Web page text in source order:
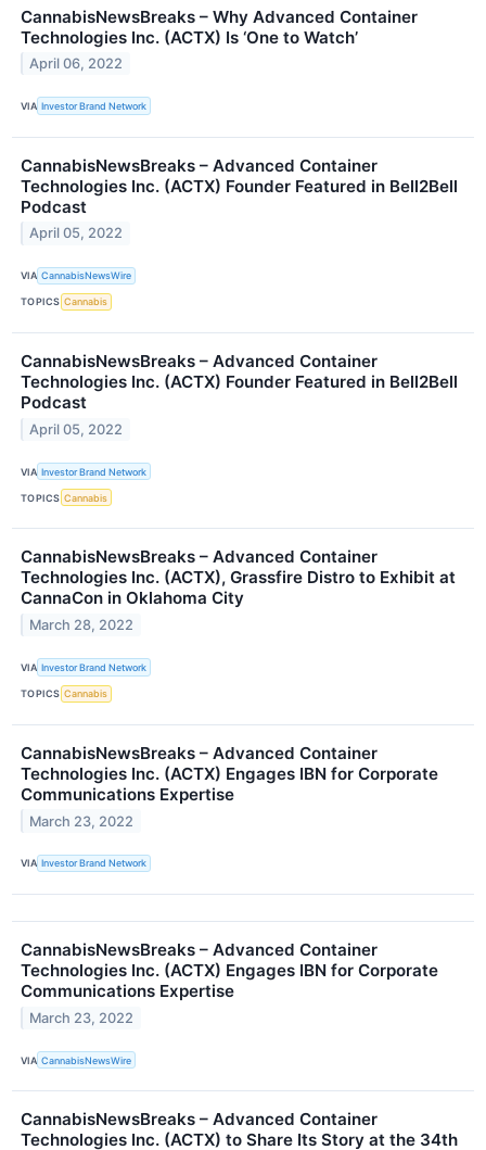
CannabisNewsBreaks – Why Advanced Container
Technologies Inc. (ACTX) Is ‘One to Watch’
April 06, 2022
VIA Investor Brand Network
CannabisNewsBreaks – Advanced Container
Technologies Inc. (ACTX) Founder Featured in Bell2Bell
Podcast
April 05, 2022
VIA CannabisNewsWire
TOPICS Cannabis
CannabisNewsBreaks – Advanced Container
Technologies Inc. (ACTX) Founder Featured in Bell2Bell
Podcast
April 05, 2022
VIA Investor Brand Network
TOPICS Cannabis
CannabisNewsBreaks – Advanced Container
Technologies Inc. (ACTX), Grassfire Distro to Exhibit at
CannaCon in Oklahoma City
March 28, 2022
VIA Investor Brand Network
TOPICS Cannabis
CannabisNewsBreaks – Advanced Container
Technologies Inc. (ACTX) Engages IBN for Corporate
Communications Expertise
March 23, 2022
VIA Investor Brand Network
CannabisNewsBreaks – Advanced Container
Technologies Inc. (ACTX) Engages IBN for Corporate
Communications Expertise
March 23, 2022
VIA CannabisNewsWire
CannabisNewsBreaks – Advanced Container
Technologies Inc. (ACTX) to Share Its Story at the 34th